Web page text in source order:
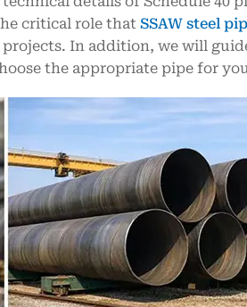
critical role that SSAW steel
In addition, we will
the appropriate pipe for